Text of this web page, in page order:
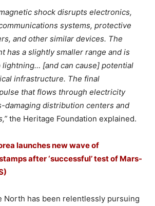
shock disrupts electronics,
systems, protective
and other similar devices. The
has a slightly smaller range and is
[and can cause] potential
infrastructure. The final
that flows through electricity
damaging distribution centers and
the Heritage Foundation explained.
launches new wave of
after ‘successful’ test of Mars-
North has been relentlessly pursuing